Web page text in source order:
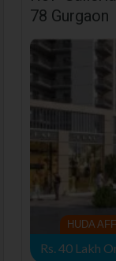
78 Gurgaon
HUDA
Rs. 40 Lakh